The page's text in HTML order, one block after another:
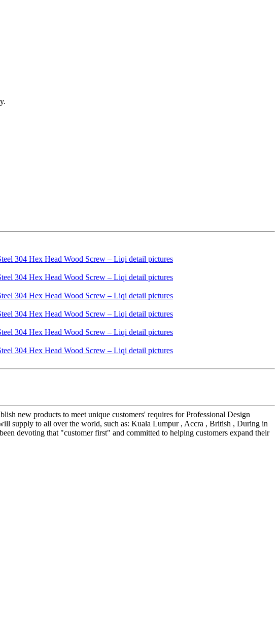
new products to meet unique customers' requires for Professional Design
supply to all over the world, such as: Kuala Lumpur , Accra , British , During in
devoting that "customer first" and committed to helping customers expand their